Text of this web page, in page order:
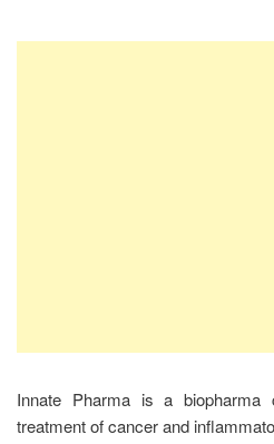
Innate Pharma is a biopharma
treatment of cancer and